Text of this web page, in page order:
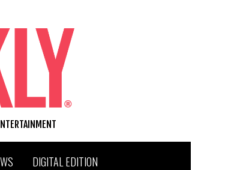
DIGITAL EDITION